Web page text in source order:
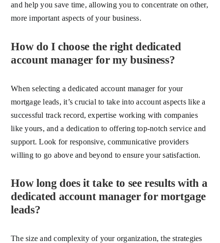
and help you save time, allowing you to concentrate on other,
more important aspects of your business.
How do I choose the right dedicated
account manager for my business?
When selecting a dedicated account manager for your
mortgage leads, it’s crucial to take into account aspects like a
successful track record, expertise working with companies
like yours, and a dedication to offering top-notch service and
support. Look for responsive, communicative providers
willing to go above and beyond to ensure your satisfaction.
How long does it take to see results with a
dedicated account manager for mortgage
leads?
The size and complexity of your organization, the strategies